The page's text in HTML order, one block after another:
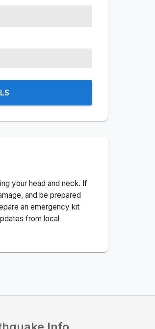
your head and neck. If
and be prepared
an emergency kit
from local